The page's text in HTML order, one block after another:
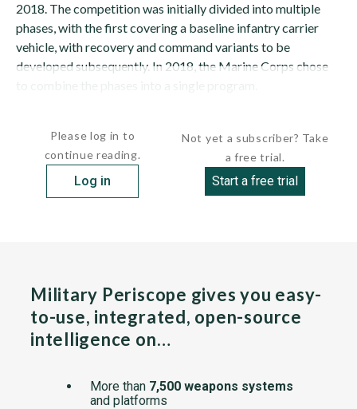
2018. The competition was initially divided into multiple
phases, with the first covering a baseline infantry carrier
vehicle, with recovery and command variants to be
developed subsequently. In 2018, the Marine Corps chose
Please log in to
continue reading.
Log in
Not yet a subscriber? Take
a free trial.
Start a free trial
Military Periscope gives you easy-
to-use, integrated, open-source
intelligence on…
More than 7,500 weapons systems
and platforms